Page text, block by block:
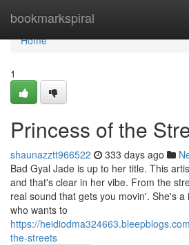
bookmarkspiral
Home
Home
1
Princess of the
shaunazztt966522 333 days ago
Bad Gyal Jade is up to her title. This
and that's clear in her vibe. From the
real sound that gets you movin'. She's
who wants to
https://
the-streets